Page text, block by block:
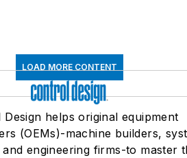
LOAD MORE CONTENT
Design helps original equipment
(OEMs)-machine builders,
engineering firms-to master